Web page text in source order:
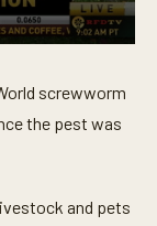
screwworm
the pest was
and pets